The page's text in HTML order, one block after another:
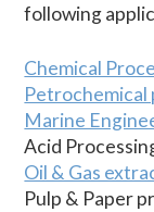
following
Chemical
Petrochemical
Marine
Acid
Oil & Gas
Pulp & Paper